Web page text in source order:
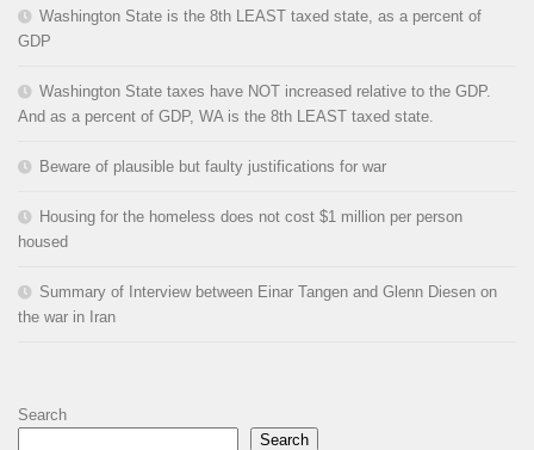
Washington State is the 8th LEAST taxed state, as a percent of
GDP
Washington State taxes have NOT increased relative to the GDP.
And as a percent of GDP, WA is the 8th LEAST taxed state.
Beware of plausible but faulty justifications for war
Housing for the homeless does not cost $1 million per person
housed
Summary of Interview between Einar Tangen and Glenn Diesen on
the war in Iran
Search
Search